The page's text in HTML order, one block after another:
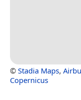
© Stadia Maps,
Copernicus